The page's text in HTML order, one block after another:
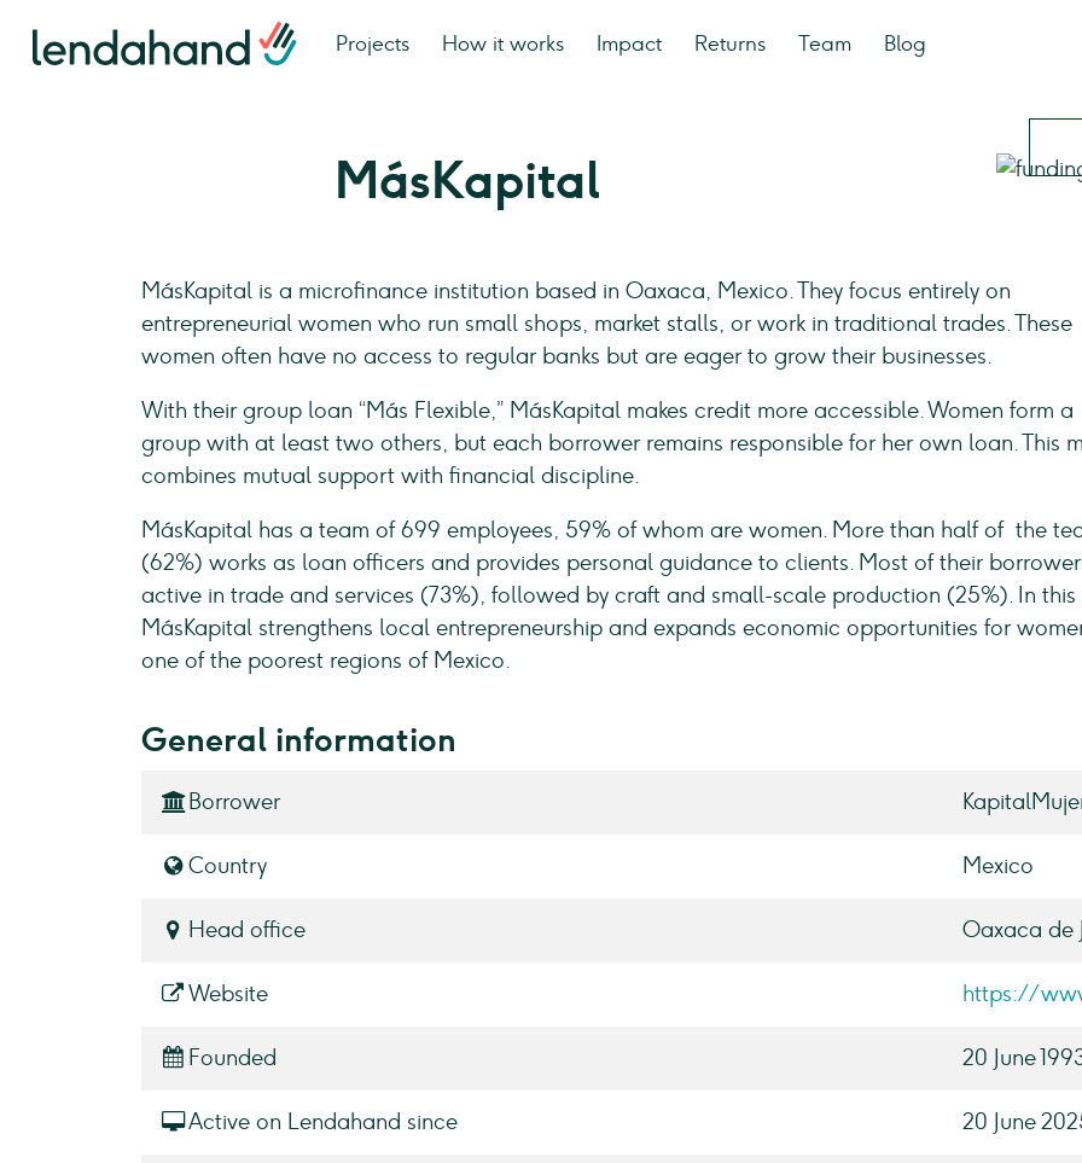
Projects How it works Impact Returns Team Blog
MásKapital
MásKapital is a microfinance institution based in Oaxaca, Mexico. They focus entirely on
entrepreneurial women who run small shops, market stalls, or work in traditional trades. These
women often have no access to regular banks but are eager to grow their businesses.
With their group loan “Más Flexible,” MásKapital makes credit more accessible. Women form a
group with at least two others, but each borrower remains responsible for her own loan. This
combines mutual support with financial discipline.
MásKapital has a team of 699 employees, 59% of whom are women. More than half of the
(62%) works as loan officers and provides personal guidance to clients. Most of their
active in trade and services (73%), followed by craft and small-scale production (25%). In this
MásKapital strengthens local entrepreneurship and expands economic opportunities for
one of the poorest regions of Mexico.
General information
Borrower
Country Mexico
Head office Oaxaca de
Website https://
Founded 20 June
Active on Lendahand since 20 June